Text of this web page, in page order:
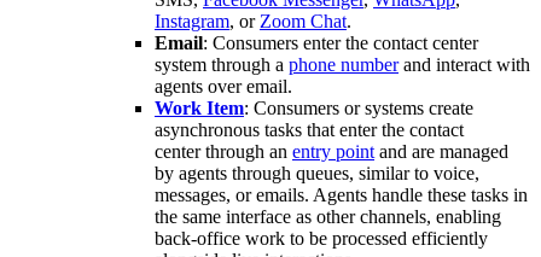
Instagram, or Zoom Chat.
Email: Consumers enter the contact center
system through a phone numberand interact with
agents over email.
Work Item: Consumers or systems create
asynchronous tasks that enter the contact
center through an entry point and are managed
by agents through queues, similar to voice,
messages, or emails. Agents handle these tasks in
the same interface as other channels, enabling
back-office work to be processed efficiently